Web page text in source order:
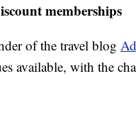
memberships
of the travel blog
available, with the